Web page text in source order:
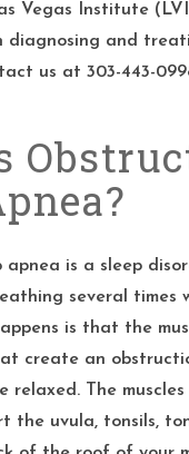
Vegas Institute
diagnosing and
us at 303-443-
is a sleep
several times
is that the
create an
relaxed. The
the uvula, tonsils,